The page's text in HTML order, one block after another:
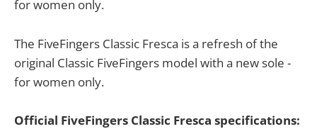
The FiveFingers Classic Fresca is a refresh of the
original Classic FiveFingers model with a new sole -
for women only.
Official FiveFingers Classic Fresca specifications: